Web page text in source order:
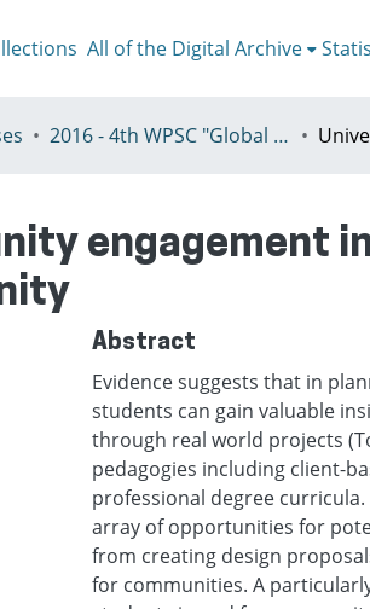
All of the Digital Archive
2016 - 4th WPSC "Global crisis, planning & challenges to spatial justice in the North and in the South", Rio de Janeiro, Brazil, Јuly 3-8th
engagement
Abstract
Evidence suggests that in
students can gain valuable
through real world projects
pedagogies including client-
professional degree
array of opportunities for
from creating design
for communities. A